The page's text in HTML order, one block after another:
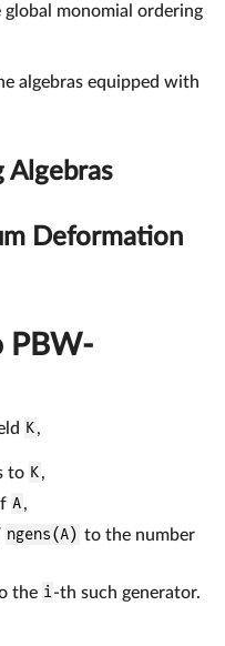
monomial ordering
algebras equipped with
Algebras
Deformation
PBW-
K,
to K,
A,
ngens(A) to the number
the i-th such generator.